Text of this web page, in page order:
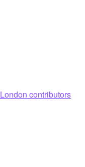
contributors